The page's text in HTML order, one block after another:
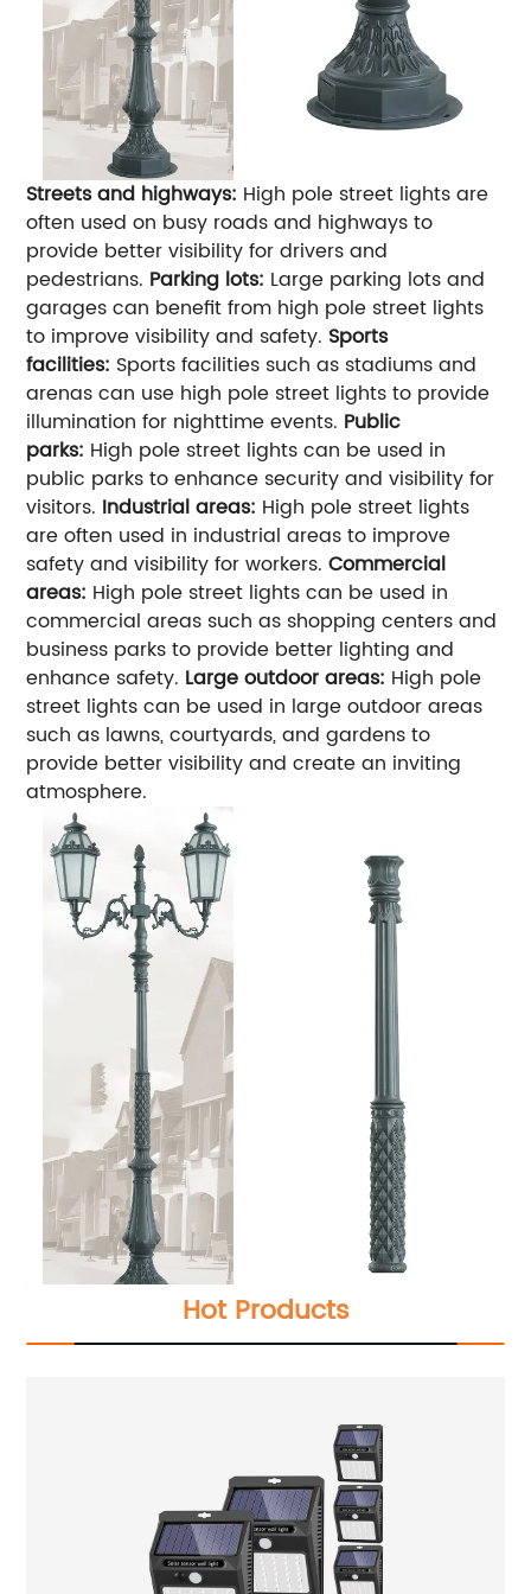
Streets and highways: High pole street lights are
often used on busy roads and highways to
provide better visibility for drivers and
pedestrians. Parking lots: Large parking lots and
garages can benefit from high pole street lights
to improve visibility and safety. Sports
facilities: Sports facilities such as stadiums and
arenas can use high pole street lights to provide
illumination for nighttime events. Public
parks: High pole street lights can be used in
public parks to enhance security and visibility for
visitors. Industrial areas: High pole street lights
are often used in industrial areas to improve
safety and visibility for workers.Commercial
areas: High pole street lights can be used in
commercial areas such as shopping centers and
business parks to provide better lighting and
enhance safety. Large outdoor areas: High pole
street lights can be used in large outdoor areas
such as lawns, courtyards, and gardens to
provide better visibility and create an inviting
atmosphere.
Hot Products